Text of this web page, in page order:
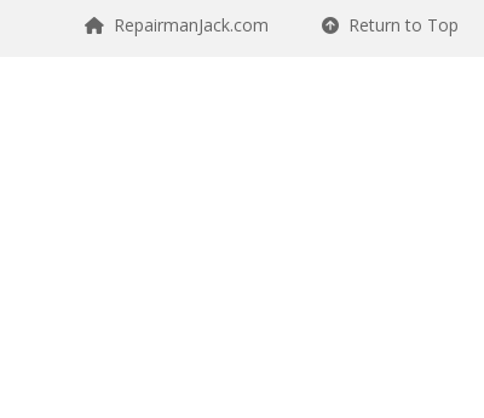
RepairmanJack.com Return to Top